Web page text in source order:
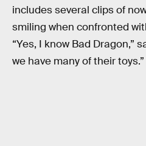
includes several clips of
smiling when confronted
“Yes, I know Bad Dragon,”
we have many of their toys.”